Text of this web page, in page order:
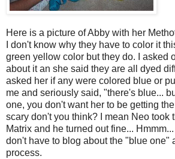
Here is a picture of Abby with her
I don't know why they have to color it
green yellow color but they do. I asked
about it an she said they are all dyed
asked her if any were colored blue or
me and seriously said, "there's blue...
one, you don't want her to be getting
scary don't you think? I mean Neo took
Matrix and he turned out fine... Hmmm...
don't have to blog about the "blue one"
process.